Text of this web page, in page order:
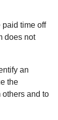
paid time off
does not
an
the
others and to